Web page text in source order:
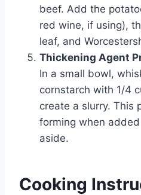
beef. Add the
red wine, if using),
leaf, and
Thickening Agent
In a small bowl,
cornstarch with 1/4
create a slurry. This
forming when
aside.
Cooking